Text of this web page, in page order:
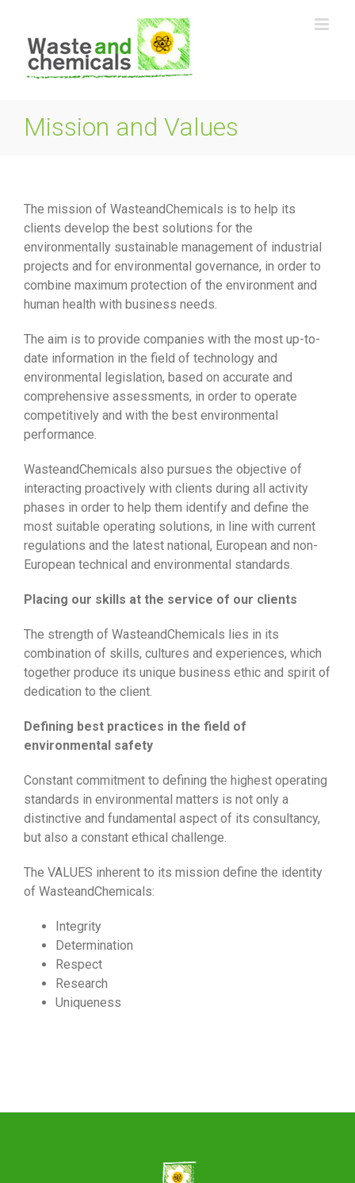
content
Mission and Values
The mission of WasteandChemicals is to help its
clients develop the best solutions for the
environmentally sustainable management of industrial
projects and for environmental governance, in order to
combine maximum protection of the environment and
human health with business needs.
The aim is to provide companies with the most up-to-
date information in the field of technology and
environmental legislation, based on accurate and
comprehensive assessments, in order to operate
competitively and with the best environmental
performance.
WasteandChemicals also pursues the objective of
interacting proactively with clients during all activity
phases in order to help them identify and define the
most suitable operating solutions, in line with current
regulations and the latest national, European and non-
European technical and environmental standards.
Placing our skills at the service of our clients
The strength of WasteandChemicals lies in its
combination of skills, cultures and experiences, which
together produce its unique business ethic and spirit of
dedication to the client.
Defining best practices in the field of
environmental safety
Constant commitment to defining the highest operating
standards in environmental matters is not only a
distinctive and fundamental aspect of its consultancy,
but also a constant ethical challenge.
The VALUES inherent to its mission define the identity
of WasteandChemicals:
Integrity
Determination
Respect
Research
Uniqueness